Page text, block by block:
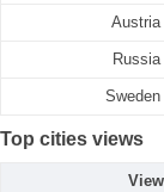
Austria
Russia
Sweden
Top cities views